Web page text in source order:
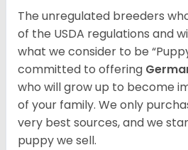
The unregulated breeders
of the USDA regulations and
what we consider to be
committed to offering
who will grow up to become
of your family. We only
very best sources, and we
puppy we sell.